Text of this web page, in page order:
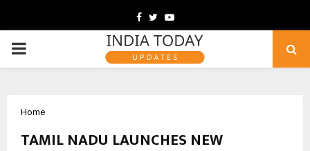
Facebook
TwitterYoutube
PRIMARY
Home
TAMIL NADU LAUNCHES NEW